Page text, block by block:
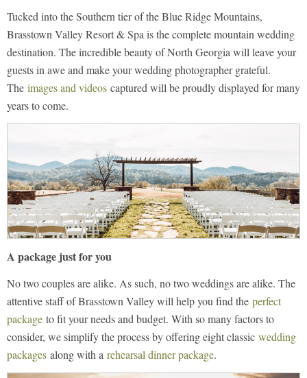
Tucked into the Southern tier of the Blue Ridge Mountains,
Brasstown Valley Resort & Spa is the complete mountain wedding
destination. The incredible beauty of North Georgia will leave your
guests in awe and make your wedding photographer grateful.
The images and videos captured will be proudly displayed for many
years to come.
A package just for you
No two couples are alike. As such, no two weddings are alike. The
attentive staff of Brasstown Valley will help you find the perfect
package to fit your needs and budget. With so many factors to
consider, we simplify the process by offering eight classic wedding
packages along with a rehearsal dinner package.